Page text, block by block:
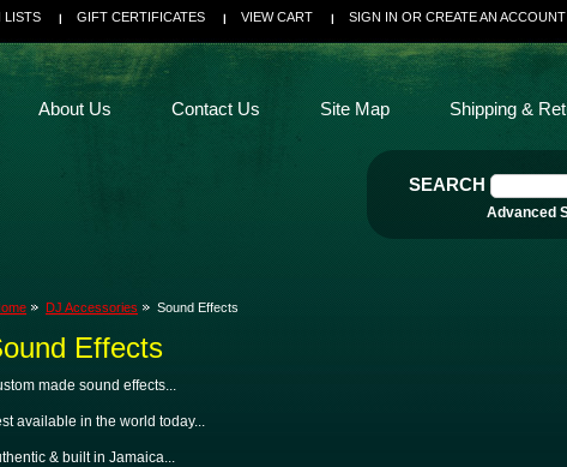
LISTS GIFT CERTIFICATES VIEW CART SIGN IN OR CREATE AN ACCOUNT
SEARCH
Advanced
About Us Contact Us Site Map Shipping &
DJ Accessories Sound Effects
Effects
made sound effects...
available in the world today...
& built in Jamaica...